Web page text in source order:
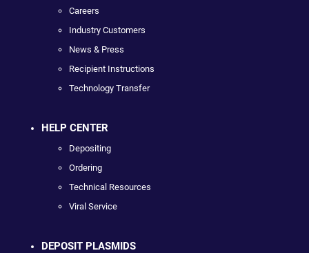
Careers
Industry Customers
News & Press
Recipient Instructions
Technology Transfer
HELP CENTER
Depositing
Ordering
Technical Resources
Viral Service
DEPOSIT PLASMIDS